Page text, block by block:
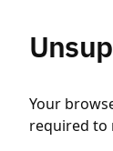
Your
required to